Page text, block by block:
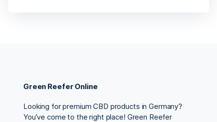
Green Reefer Online
Looking for premium CBD products in Germany?
You’ve come to the right place! Green Reefer